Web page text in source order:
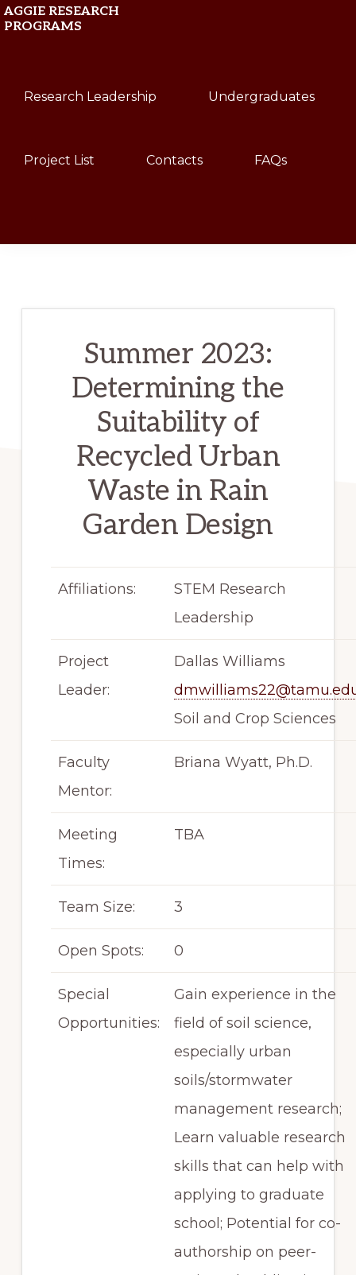
Skip
navigation
Skip
content
AGGIE RESEARCH
PROGRAMS
A&MResearch Leadership Undergraduates
Project List Contacts FAQs
Summer 2023:
Determining the
Suitability of
Recycled Urban
Waste in Rain
Garden Design
Affiliations:
STEM Research
Leadership
Project
Leader:
Dallas Williams
Soil and Crop Sciences
Faculty
Mentor:
Briana Wyatt, Ph.D.
Meeting
Times:
TBA
Team Size: 3
Open Spots: 0
Special
Opportunities:
Gain experience in the
field of soil science,
especially urban
soils/stormwater
management research;
Learn valuable research
skills that can help with
applying to graduate
school; Potential for co-
authorship on peer-